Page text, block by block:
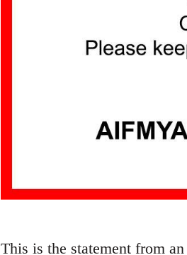
This is the statement from